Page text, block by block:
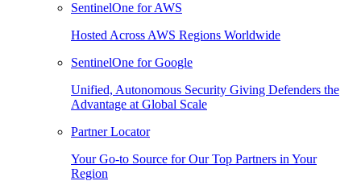
SentinelOne for AWS
Hosted Across AWS Regions Worldwide
SentinelOne for Google
Unified, Autonomous Security Giving Defenders the
Advantage at Global Scale
Partner Locator
Your Go-to Source for Our Top Partners in Your
Region